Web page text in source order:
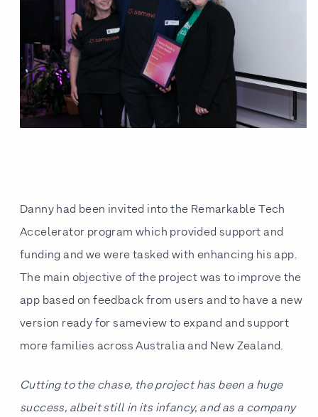
Danny had been invited into the Remarkable Tech
Accelerator program which provided support and
funding and we were tasked with enhancing his app.
The main objective of the project was to improve the
app based on feedback from users and to have a new
version ready for sameview to expand and support
more families across Australia and New Zealand.
Cutting to the chase, the project has been a huge
success, albeit still in its infancy, and as a company